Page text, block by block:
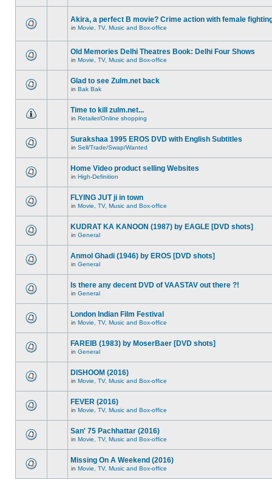
Akira, a perfect B movie? Crime action with female
in Movie, TV, Music and Box-office
Old Memories Delhi Theatres Book: Delhi Four Shows
in Movie, TV, Music and Box-office
Glad to see Zulm.net back
in Bak Bak
Time to kill zulm.net...
in Retailer/Online shopping
Surakshaa 1995 EROS DVD with English Subtitles
in Sell/Trade/Swap/Wanted
Home Video product selling Websites
in High-Definition
FLYING JUT ji in town
in Movie, TV, Music and Box-office
KUDRAT KA KANOON (1987) by EAGLE [DVD shots]
in General
Anmol Ghadi (1946) by EROS [DVD shots]
in General
Is there any decent DVD of VAASTAV out there ?!
in General
London Indian Film Festival
in Movie, TV, Music and Box-office
FAREIB (1983) by MoserBaer [DVD shots]
in General
DISHOOM (2016)
in Movie, TV, Music and Box-office
FEVER (2016)
in Movie, TV, Music and Box-office
San' 75 Pachhattar (2016)
in Movie, TV, Music and Box-office
Missing On A Weekend (2016)
in Movie, TV, Music and Box-office